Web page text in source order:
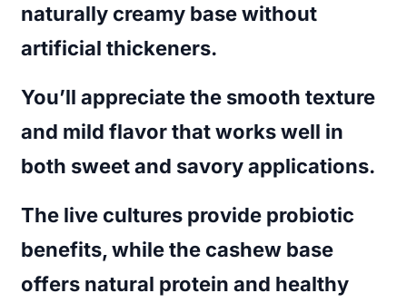
naturally creamy base without
artificial thickeners.
You’ll appreciate the smooth texture
and mild flavor that works well in
both sweet and savory applications.
The live cultures provide probiotic
benefits, while the cashew base
offers natural protein and healthy